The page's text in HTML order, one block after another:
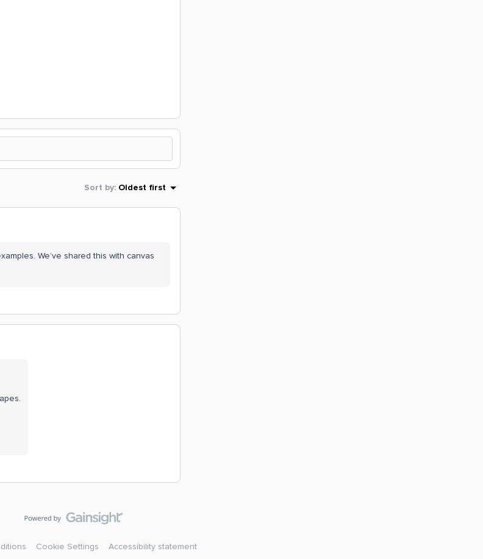
Sort by: Oldest first
We’ve shared this with canvas
Cookie Settings Accessibility statement